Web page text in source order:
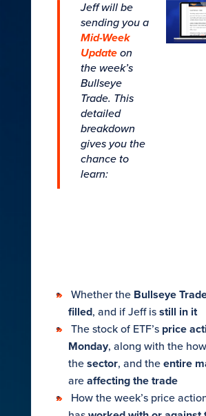
Jeff will be
sending you a
Mid-Week
Updateon
the week’s
Bullseye
Trade. This
detailed
breakdown
gives you the
chance to
learn:
Whether the Bullseye
filled, and if Jeff is still in it​
The stock of ETF’s price
Monday, along with the how
the sector, and the entire
are affecting the trade​
​How the week’s price